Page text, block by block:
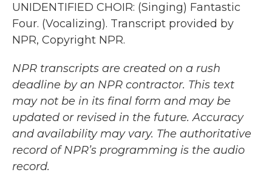
UNIDENTIFIED CHOIR: (Singing) Fantastic
Four. (Vocalizing). Transcript provided by
NPR, Copyright NPR.
NPR transcripts are created on a rush
deadline by an NPR contractor. This text
may not be in its final form and may be
updated or revised in the future. Accuracy
and availability may vary. The authoritative
record of NPR’s programming is the audio
record.